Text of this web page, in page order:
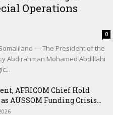
Operations
0
— The President of the
Abdirahman Mohamed Abdillahi
AFRICOM Chief Hold
AUSSOM Funding Crisis...